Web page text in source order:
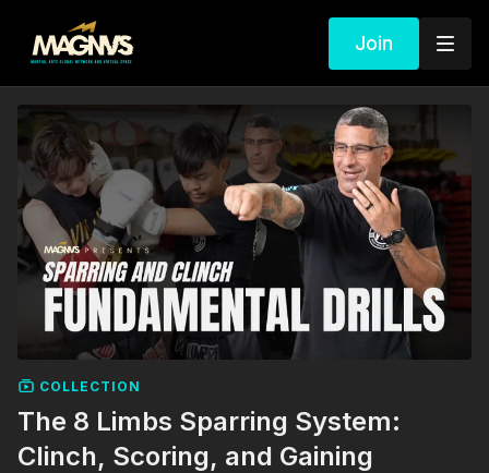
Join
COLLECTION
The 8 Limbs Sparring System:
Clinch, Scoring, and Gaining